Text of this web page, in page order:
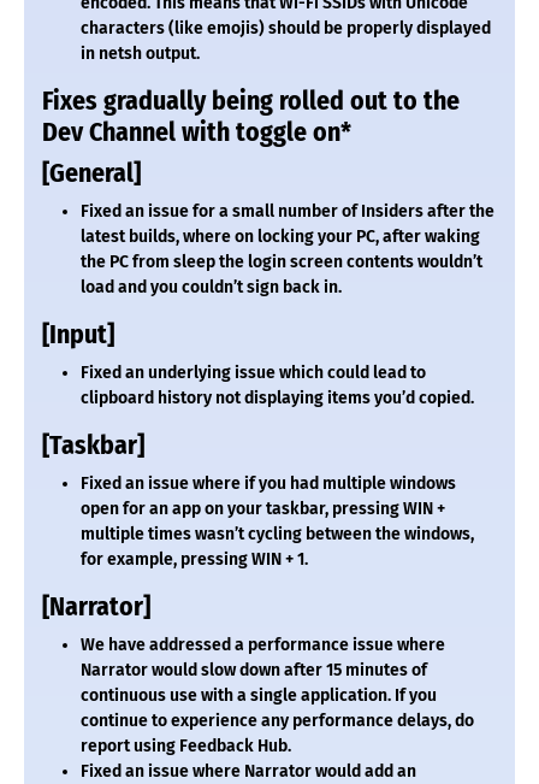
characters (like emojis) should be properly displayed
in netsh output.
Fixes gradually being rolled out to the
Dev Channel with toggle on*
[General]
Fixed an issue for a small number of Insiders after the
latest builds, where on locking your PC, after waking
the PC from sleep the login screen contents wouldn’t
load and you couldn’t sign back in.
[Input]
Fixed an underlying issue which could lead to
clipboard history not displaying items you’d copied.
[Taskbar]
Fixed an issue where if you had multiple windows
open for an app on your taskbar, pressing WIN +
multiple times wasn’t cycling between the windows,
for example, pressing WIN + 1.
[Narrator]
We have addressed a performance issue where
Narrator would slow down after 15 minutes of
continuous use with a single application. If you
continue to experience any performance delays, do
report using Feedback Hub.
Fixed an issue where Narrator would add an